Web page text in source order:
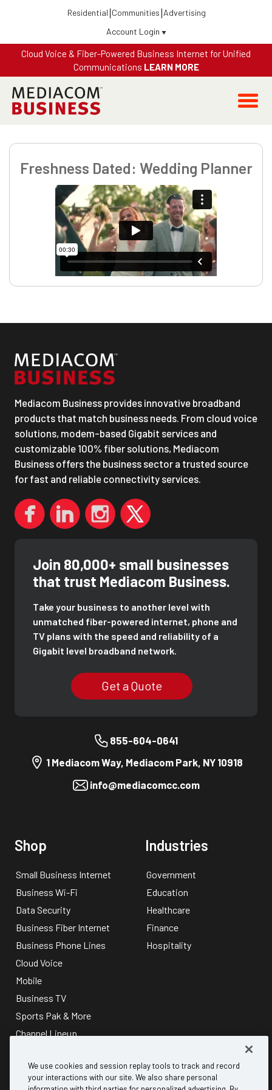
Residential Communities Advertising
Account Login
Cloud Voice & Fiber-Powered Business Internet for Unified
Communications LEARN MORE
Freshness Dated: Wedding Planner
Mediacom Business provides innovative broadband
products that match business needs. From cloud voice
solutions, modem-based Gigabit services and
customizable 100% fiber solutions, Mediacom
Business offers the business sector a trusted source
for fast and reliable connectivity services.
Join 80,000+ small businesses
that trust Mediacom Business.
Take your business to another level with
unmatched fiber-powered internet, phone and
TV plans with the speed and reliability of a
Gigabit level broadband network.
Get a Quote
855-604-0641
1 Mediacom Way, Mediacom Park, NY 10918
info@mediacomcc.com
Shop
Small Business Internet
Business Wi-Fi
Data Security
Business Fiber Internet
Business Phone Lines
Cloud Voice
Mobile
Business TV
Sports Pak & More
Channel Lineup
Industries
Government
Education
Healthcare
Finance
Hospitality
About Discover
We use cookies and session replay tools to track and record
your interactions with our site. We also share personal